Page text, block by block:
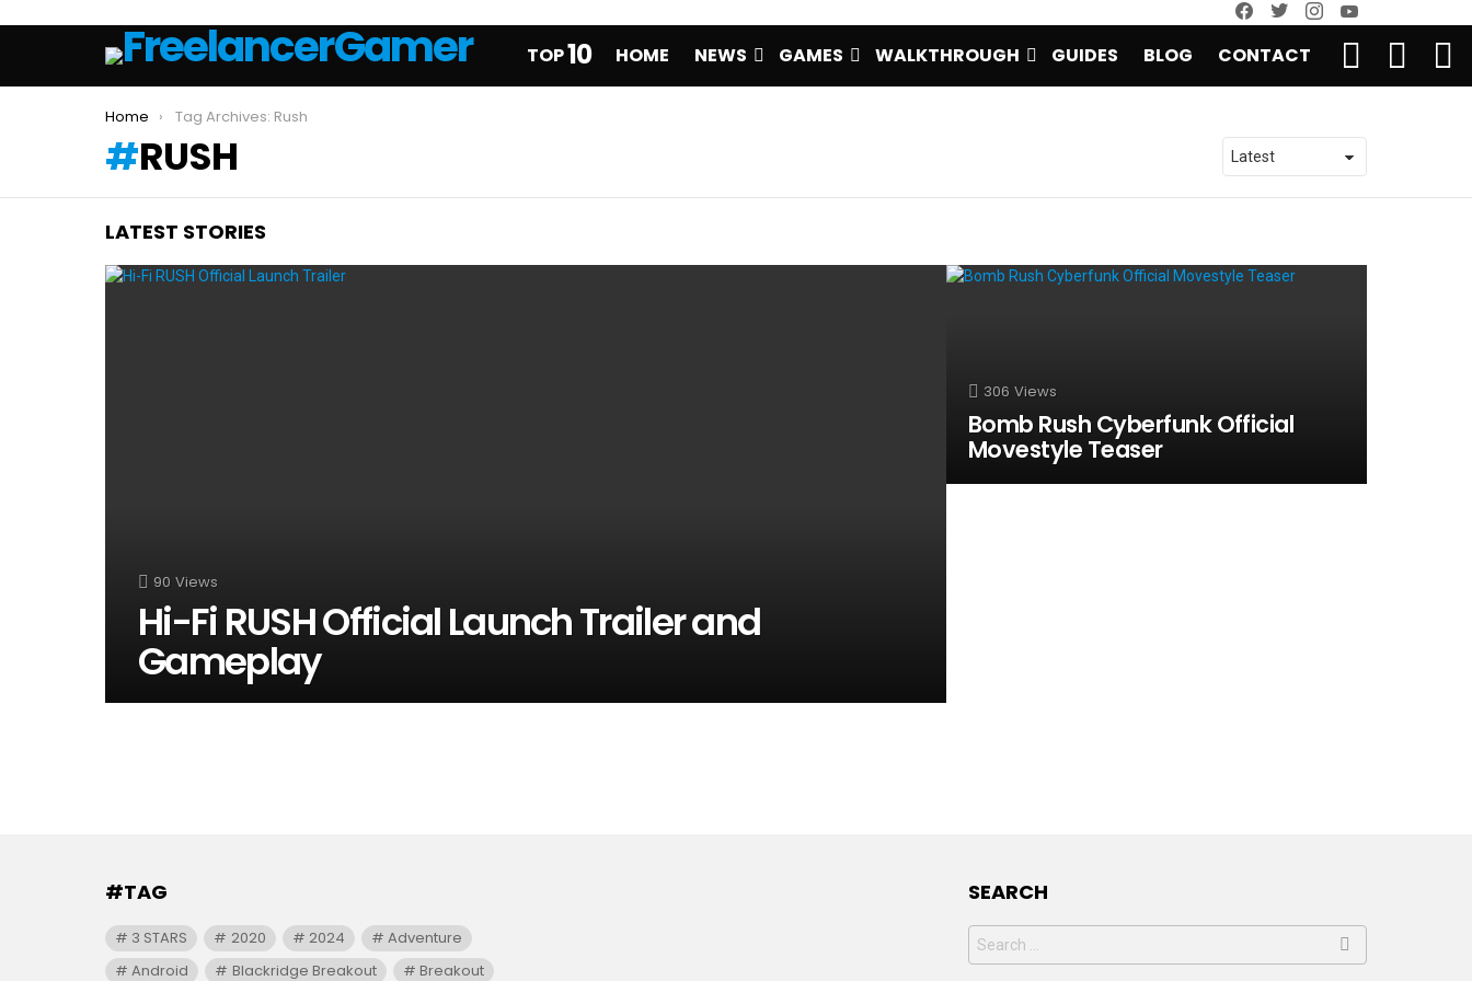
TOP10 HOME NEWS GAMES WALKTHROUGH GUIDES BLOG CONTACT
SEARCH LOGIN
You are here:
Home Tag Archives: Rush
RUSH
LATEST STORIES
90 Views
Hi-Fi RUSH Official Launch Trailer and
Gameplay
306 Views
Bomb Rush Cyberfunk Official
Movestyle Teaser
#TAG
3 STARS 2020 2024
Adventure
Android
Blackridge Breakout Breakout
SEARCH
Search
for: